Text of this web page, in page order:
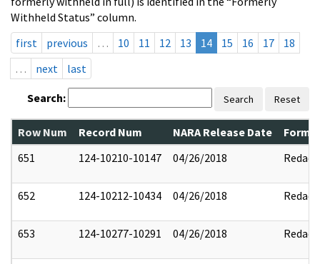
Withheld Status” column.
first
previous … 10 11 12 13 14 15 16 17
18
…
next last
Search: Search Reset
Row Num Record Num NARA Release Date
651
124-10210-10147 04/26/2018 Redact
652 124-10212-10434 04/26/2018 Redact
653 124-10277-10291 04/26/2018 Redact